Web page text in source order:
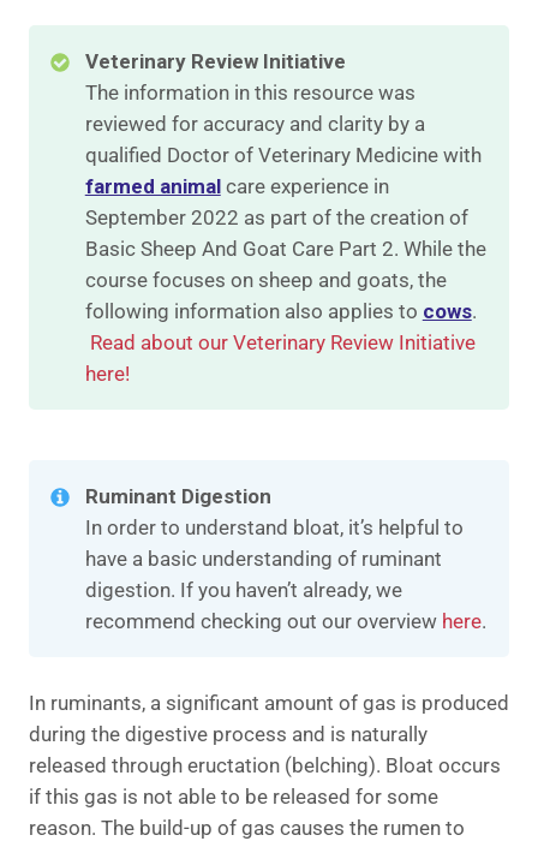
Veterinary Review Initiative
The information in this resource was
reviewed for accuracy and clarity by a
qualified Doctor of Veterinary Medicine with
farmed animalcare experience in
September 2022 as part of the creation of
Basic Sheep And Goat Care Part 2. While the
course focuses on sheep and goats, the
following information also applies to cows.
Read about our Veterinary Review Initiative
here!
Ruminant Digestion
In order to understand bloat, it’s helpful to
have a basic understanding of ruminant
digestion. If you haven’t already, we
recommend checking out our overview here.
In ruminants, a significant amount of gas is produced
during the digestive process and is naturally
released through eructation (belching). Bloat occurs
if this gas is not able to be released for some
reason. The build-up of gas causes the rumen to